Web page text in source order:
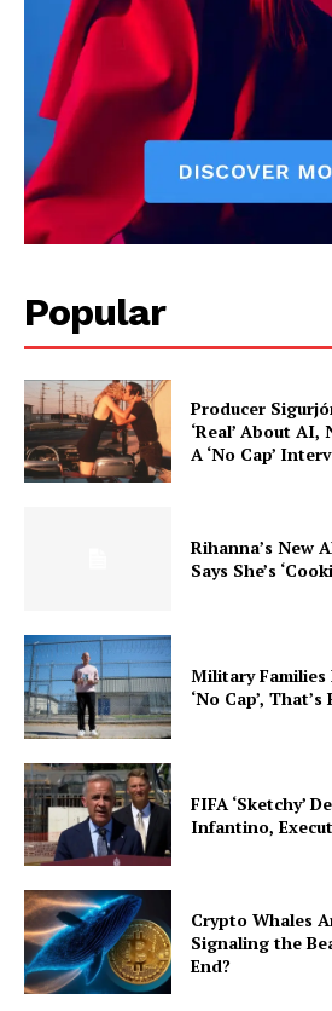
reporting captures both the data and
game.
Popular
Producer
‘Real’ About
A ‘No Cap’
Rihanna’s New
Says She’s
Military
‘No Cap’,
FIFA ‘Sketchy’
Infantino,
Crypto Whales
Signaling the
End?